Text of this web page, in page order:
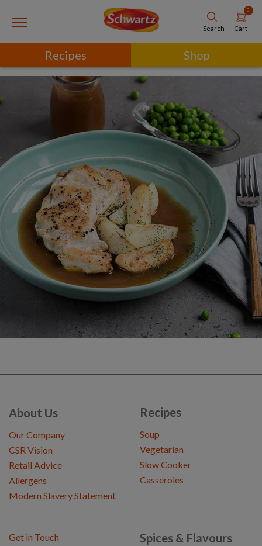
Search
0
Cart
Recipes Shop
About Us
Our Company
CSR Vision
Retail Advice
Allergens
Modern Slavery Statement
Recipes
Soup
Vegetarian
Slow Cooker
Casseroles
Spices & Flavours
Get in Touch